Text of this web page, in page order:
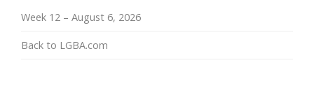
Week 12 – August 6, 2026
Back to LGBA.com